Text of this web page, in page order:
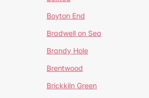
Boyton End
Bradwell on Sea
Brandy Hole
Brentwood
Brickkiln Green